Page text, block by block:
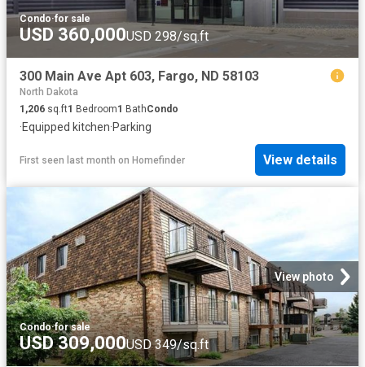
Condo·for sale
USD 360,000USD 298/sq.ft
300 Main Ave Apt 603, Fargo, ND 58103
North Dakota
1,206 sq.ft1 Bedroom1 BathCondo
·Equipped kitchen·Parking
First seen last month on Homefinder View details
View photo
Condo·for sale
USD 309,000USD 349/sq.ft